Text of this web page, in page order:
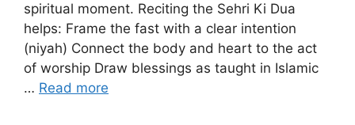
spiritual moment. Reciting the Sehri Ki Dua
helps: Frame the fast with a clear intention
(niyah) Connect the body and heart to the act
of worship Draw blessings as taught in Islamic
… Read more